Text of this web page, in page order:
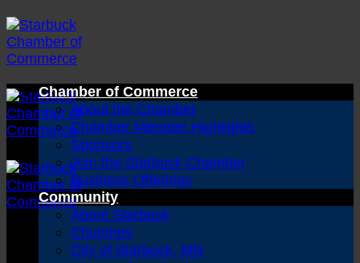
Skip
to
content
Chamber of Commerce
About the Chamber
Chamber Member Highlights
Sponsors
Join the Starbuck Chamber
Business Offerings
Community
About Starbuck
Churches
City of Starbuck, MN